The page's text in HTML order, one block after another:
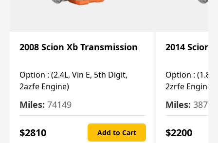
2008 Scion Xb Transmission
Option : (2.4L, Vin E, 5th Digit,
2azfe Engine)
Miles: 74149
$2810 Add to Cart
2014 Scion
Option :
2zrfe Engine)
Miles: 38726
$2200